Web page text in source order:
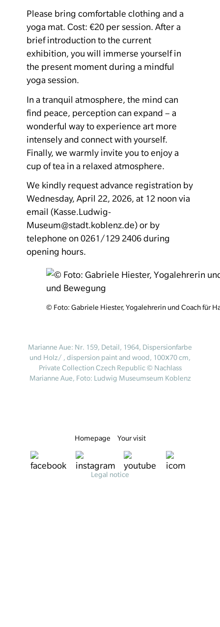
Please bring comfortable clothing and a
yoga mat. Cost: €20 per session. After a
brief introduction to the current
exhibition, you will immerse yourself in
the present moment during a mindful
yoga session.
In a tranquil atmosphere, the mind can
find peace, perception can expand – a
wonderful way to experience art more
intensely and connect with yourself.
Finally, we warmly invite you to enjoy a
cup of tea in a relaxed atmosphere.
We kindly request advance registration by
Wednesday, April 22, 2026, at 12 noon via
email (Kasse.Ludwig-
Museum@stadt.koblenz.de) or by
telephone on 0261/129 2406 during
opening hours.
© Foto: Gabriele Hiester, Yogalehrerin und Coach für
Marianne Aue: Nr. 159, Detail, 1964, Dispersionfarbe
und Holz/ , dispersion paint and wood, 100ⅹ70 cm,
Private Collection Czech Republic © Nachlass
Marianne Aue, Foto: Ludwig Museumseum Koblenz
Homepage Your visit
Legal notice